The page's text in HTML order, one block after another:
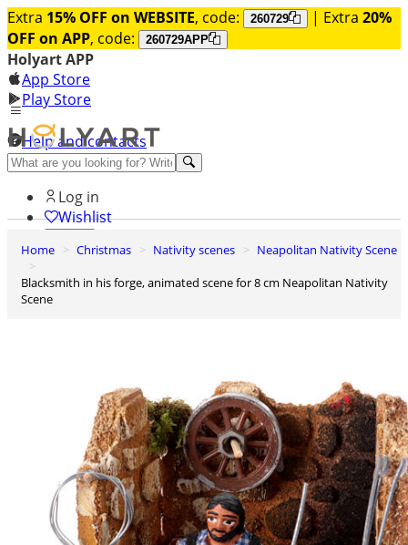
Extra 15% OFF on WEBSITE, code: 260729 | Extra 20%
OFF on APP, code: 260729APP
Holyart APP
App Store
Play Store
Help and contacts
Discover Premium
Log in
Wishlist
0
Home Christmas Nativity scenes
Neapolitan Nativity Scene
Blacksmith in his forge, animated scene for 8 cm Neapolitan Nativity
Scene